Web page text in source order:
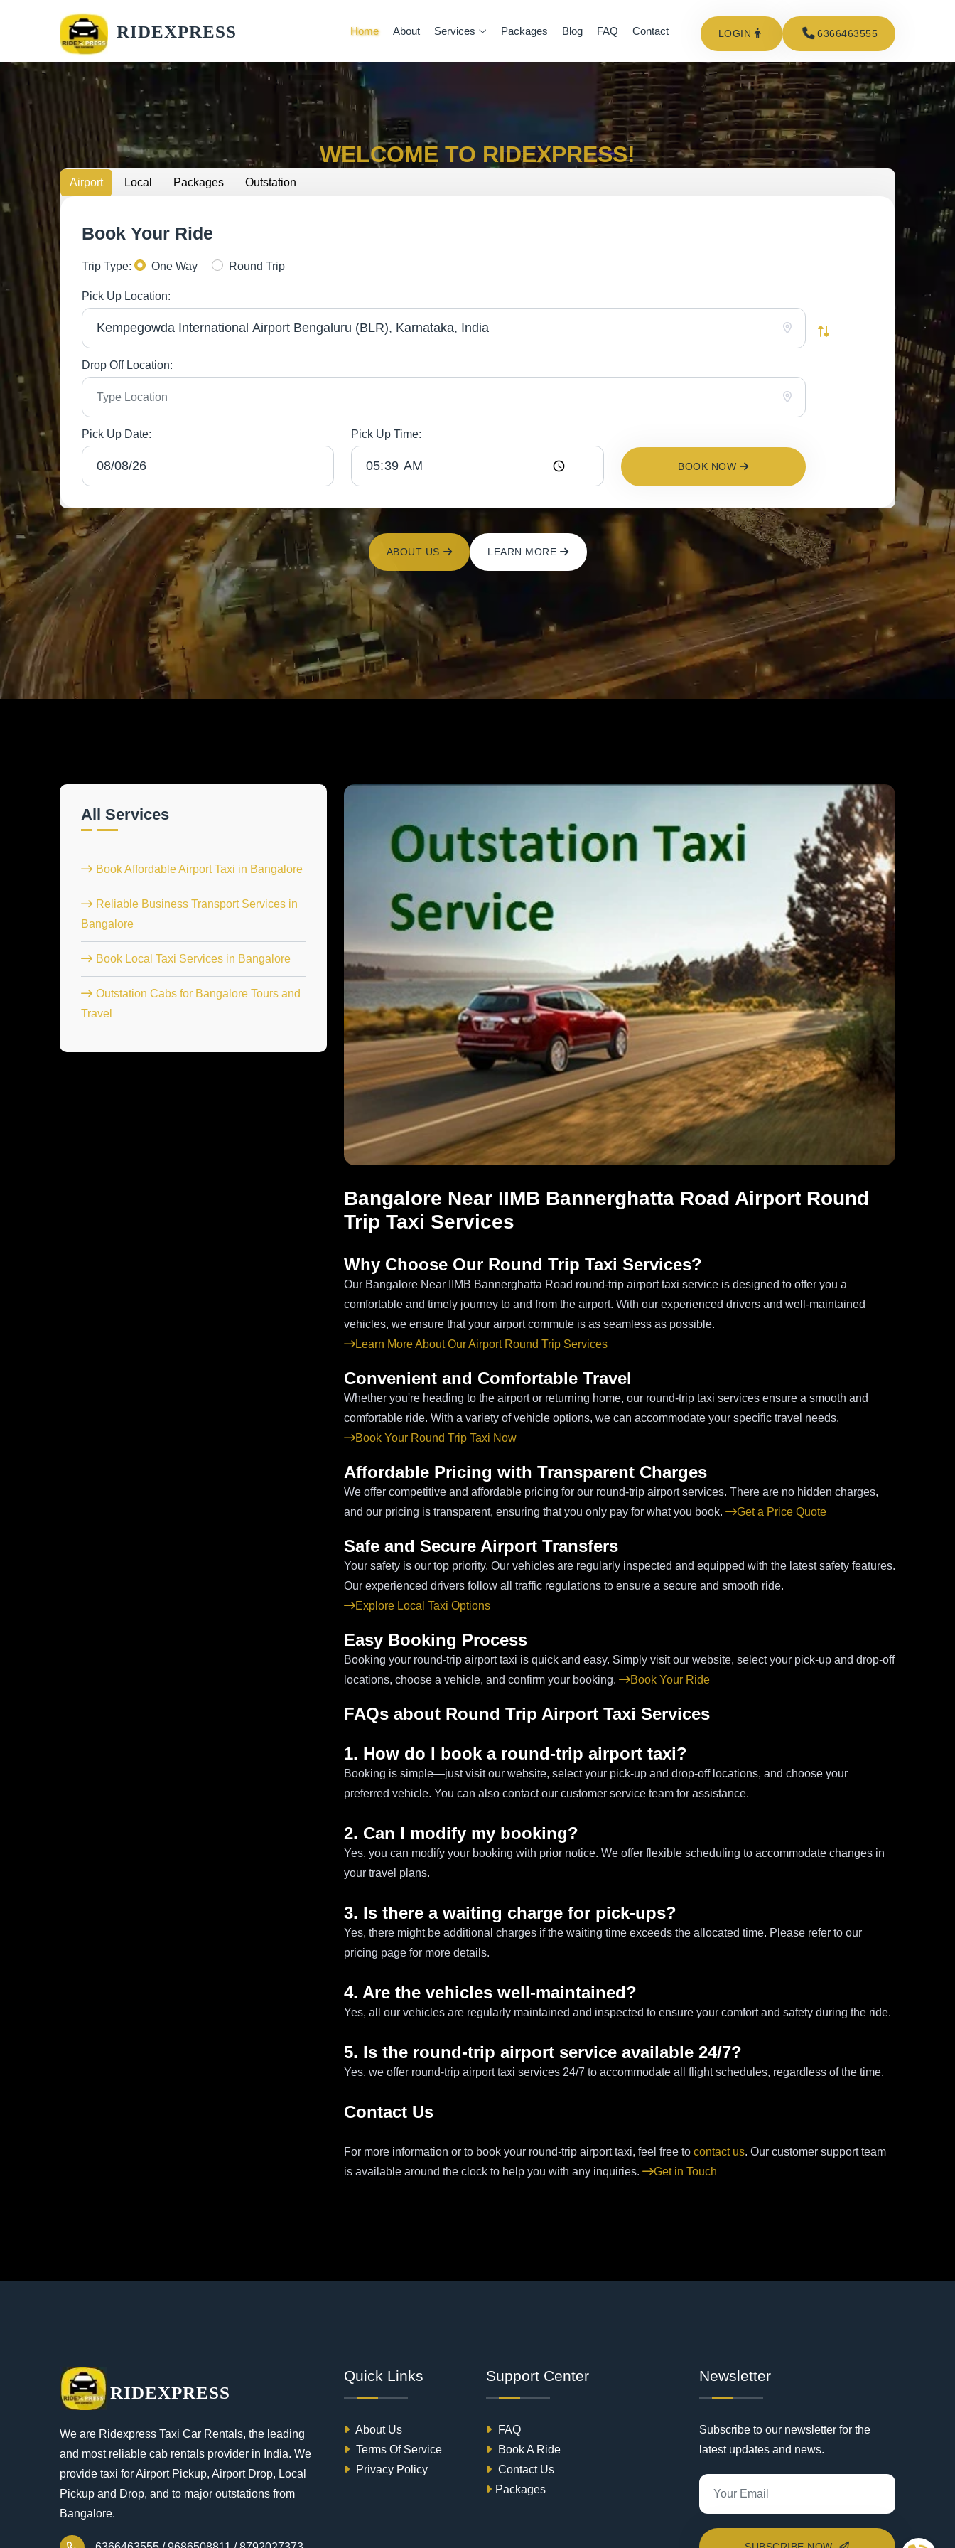
RIDEXPRESS Home About Services Packages Blog FAQ Contact LOGIN 6366463555
WELCOME TO RIDEXPRESS!
Airport Local Packages Outstation
Book Your Ride
Trip Type: One Way Round Trip
Pick Up Location:
Drop Off Location:
Pick Up Date: Pick Up Time:
BOOK NOW
ABOUT US LEARN MORE
All Services
Book Affordable Airport Taxi in Bangalore
Reliable Business Transport Services in
Bangalore
Book Local Taxi Services in Bangalore
Outstation Cabs for Bangalore Tours and
Travel
Bangalore Near IIMB Bannerghatta Road Airport Round
Trip Taxi Services
Why Choose Our Round Trip Taxi Services?
Our Bangalore Near IIMB Bannerghatta Road round-trip airport taxi service is designed to offer you a
comfortable and timely journey to and from the airport. With our experienced drivers and well-maintained
vehicles, we ensure that your airport commute is as seamless as possible.
Learn More About Our Airport Round Trip Services
Convenient and Comfortable Travel
Whether you're heading to the airport or returning home, our round-trip taxi services ensure a smooth and
comfortable ride. With a variety of vehicle options, we can accommodate your specific travel needs.
Book Your Round Trip Taxi Now
Affordable Pricing with Transparent Charges
We offer competitive and affordable pricing for our round-trip airport services. There are no hidden charges,
and our pricing is transparent, ensuring that you only pay for what you book.
Get a Price Quote
Safe and Secure Airport Transfers
Your safety is our top priority. Our vehicles are regularly inspected and equipped with the latest safety features.
Our experienced drivers follow all traffic regulations to ensure a secure and smooth ride.
Explore Local Taxi Options
Easy Booking Process
Booking your round-trip airport taxi is quick and easy. Simply visit our website, select your pick-up and drop-off
locations, choose a vehicle, and confirm your booking.
Book Your Ride
FAQs about Round Trip Airport Taxi Services
1. How do I book a round-trip airport taxi?
Booking is simple—just visit our website, select your pick-up and drop-off locations, and choose your
preferred vehicle. You can also contact our customer service team for assistance.
2. Can I modify my booking?
Yes, you can modify your booking with prior notice. We offer flexible scheduling to accommodate changes in
your travel plans.
3. Is there a waiting charge for pick-ups?
Yes, there might be additional charges if the waiting time exceeds the allocated time. Please refer to our
pricing page for more details.
4. Are the vehicles well-maintained?
Yes, all our vehicles are regularly maintained and inspected to ensure your comfort and safety during the ride.
5. Is the round-trip airport service available 24/7?
Yes, we offer round-trip airport taxi services 24/7 to accommodate all flight schedules, regardless of the time.
Contact Us
For more information or to book your round-trip airport taxi, feel free to contact us. Our customer support team
is available around the clock to help you with any inquiries.
Get in Touch
RIDEXPRESS
We are Ridexpress Taxi Car Rentals, the leading
and most reliable cab rentals provider in India. We
provide taxi for Airport Pickup, Airport Drop, Local
Pickup and Drop, and to major outstations from
Bangalore.
Quick Links
About Us
Terms Of Service
Privacy Policy
Support Center
FAQ
Book A Ride
Contact Us
Packages
Newsletter
Subscribe to our newsletter for the
latest updates and news.